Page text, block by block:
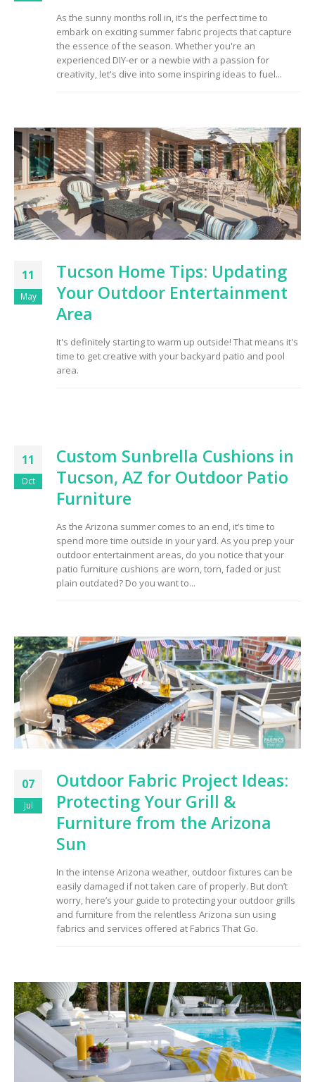
As the sunny months roll in, it's the perfect time to
embark on exciting summer fabric projects that capture
the essence of the season. Whether you're an
experienced DIY-er or a newbie with a passion for
creativity, let's dive into some inspiring ideas to fuel...
11
May
Tucson Home Tips: Updating
Your Outdoor Entertainment
Area
It's definitely starting to warm up outside! That means it's
time to get creative with your backyard patio and pool
area.
11
Oct
Custom Sunbrella Cushions in
Tucson, AZ for Outdoor Patio
Furniture
As the Arizona summer comes to an end, it’s time to
spend more time outside in your yard. As you prep your
outdoor entertainment areas, do you notice that your
patio furniture cushions are worn, torn, faded or just
plain outdated? Do you want to...
07
Jul
Outdoor Fabric Project Ideas:
Protecting Your Grill &
Furniture from the Arizona
Sun
In the intense Arizona weather, outdoor fixtures can be
easily damaged if not taken care of properly. But don’t
worry, here’s your guide to protecting your outdoor grills
and furniture from the relentless Arizona sun using
fabrics and services offered at Fabrics That Go.